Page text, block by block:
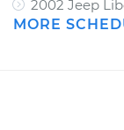
2002 Jeep
MORE